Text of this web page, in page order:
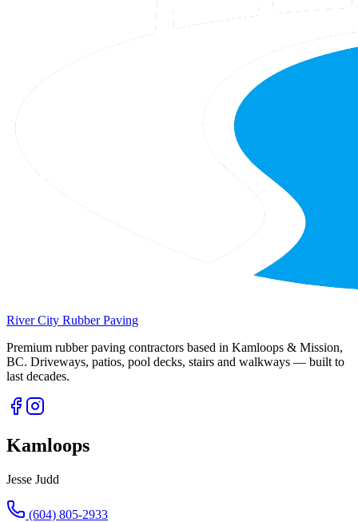
River City Rubber Paving
Premium rubber paving contractors based in Kamloops & Mission,
BC. Driveways, patios, pool decks, stairs and walkways — built to
last decades.
Kamloops
Jesse Judd
(604) 805-2933